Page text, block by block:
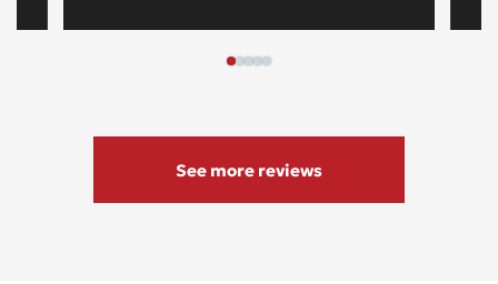
See more reviews